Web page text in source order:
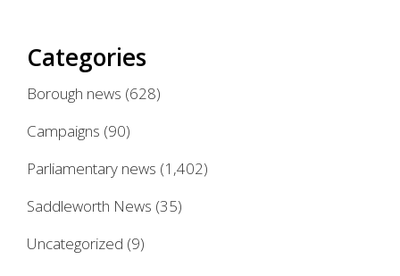
Categories
Borough news (628)
Campaigns (90)
Parliamentary news (1,402)
Saddleworth News (35)
Uncategorized (9)